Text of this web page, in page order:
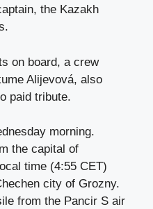
the Kazakh
on board, a crew
Alijevová, also
paid tribute.
morning.
the capital of
time (4:55 CET)
city of Grozny.
from the Pancir S air